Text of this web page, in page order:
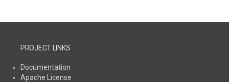
PROJECT LINKS
Documentation
Apache License